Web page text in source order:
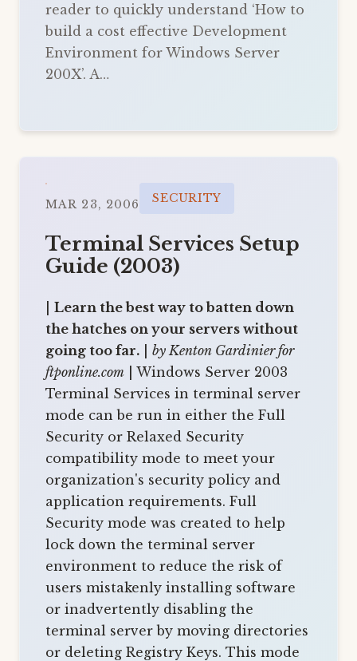
reader to quickly understand ‘How to
build a cost effective Development
Environment for Windows Server
200X’. A…
MAR 23, 2006 SECURITY
Terminal Services Setup
Guide (2003)
Learn the best way to batten down
the hatches on your servers without
going too far.
by Kenton Gardinier for
ftponline.com | Windows Server 2003
Terminal Services in terminal server
mode can be run in either the Full
Security or Relaxed Security
compatibility mode to meet your
organization's security policy and
application requirements. Full
Security mode was created to help
lock down the terminal server
environment to reduce the risk of
users mistakenly installing software
or inadvertently disabling the
terminal server by moving directories
or deleting Registry Keys. This mode